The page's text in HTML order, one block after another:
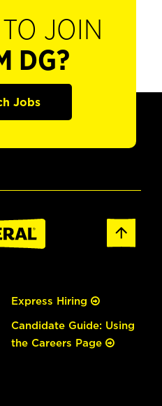
JOIN
DG?
Jobs
Express Hiring
Candidate Guide: Using
the Careers Page